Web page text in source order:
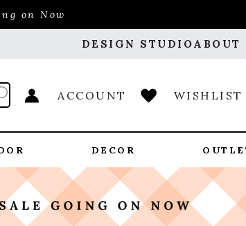
on Now
DESIGN STUDIOABOUT
ACCOUNT WISHLIST
DECOR